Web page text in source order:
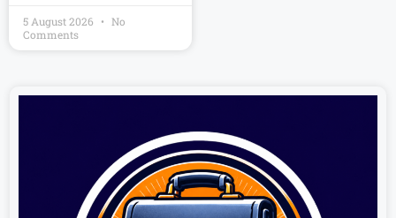
5 August 2026
No
Comments